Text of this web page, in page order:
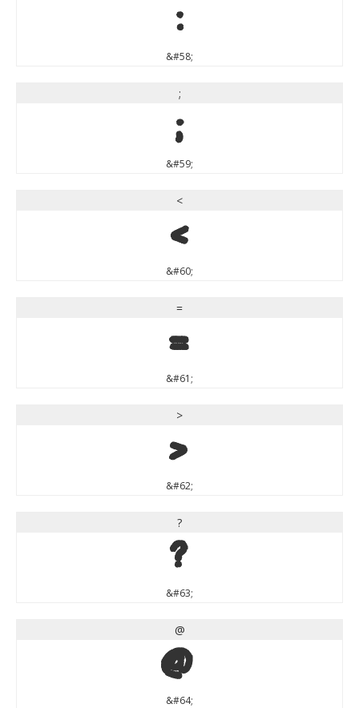
:
&#58;
;
;
&#59;
<
<
&#60;
=
=
&#61;
>
>
&#62;
?
?
&#63;
@
@
&#64;